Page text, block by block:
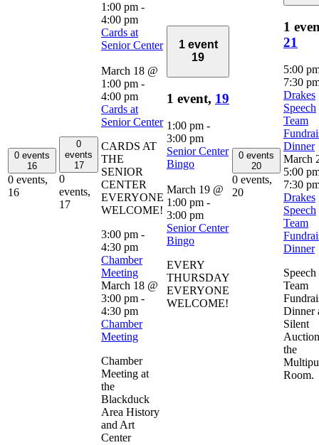
0 events
16
0 events,
16
0
events
17
0
events,
17
1:00 pm -
4:00 pm
Cards at
Senior Center
March 18 @
1:00 pm -
4:00 pm
Cards at
Senior Center
CARDS AT
THE
SENIOR
CENTER
EVERYONE
WELCOME!
3:00 pm -
4:30 pm
Chamber
Meeting
March 18 @
3:00 pm -
4:30 pm
Chamber
Meeting
Chamber
Meeting at
the
Blackduck
Area History
and Art
Center
1 event
19
1 event, 19
1:00 pm -
3:00 pm
Senior Center
Bingo
March 19 @
1:00 pm -
3:00 pm
Senior Center
Bingo
EVERY
THURSDAY
EVERYONE
WELCOME!
0 events
20
0 events,
20
1
21
5:00
7:30
Drakes
Speech
Team
Dinner
March
5:00
7:30
Drakes
Speech
Team
Dinner
Speech
Team
Dinner
Silent
the
Room.